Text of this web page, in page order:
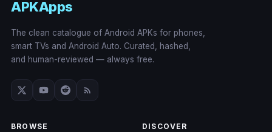
APKApps
The clean catalogue of Android APKs for phones,
smart TVs and Android Auto. Curated, hashed,
and human-reviewed — always free.
BROWSE DISCOVER